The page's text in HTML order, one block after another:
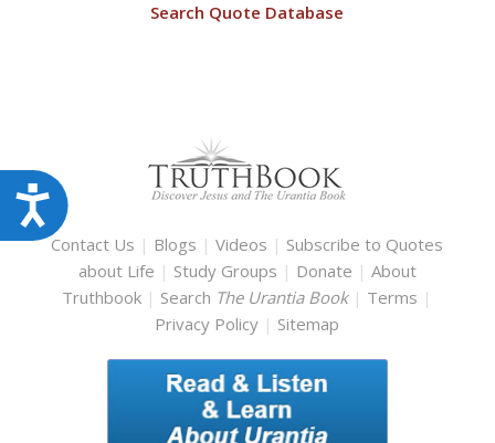
Accessibility
Search Quote Database
Contact Us | Blogs |Videos | Subscribe to Quotes
about Life | Study Groups | Donate | About
Truthbook | Search The Urantia Book | Terms |
Privacy Policy | Sitemap